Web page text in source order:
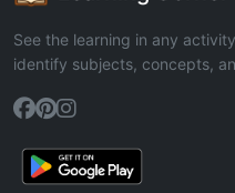
See the learning in any
identify subjects, concepts,